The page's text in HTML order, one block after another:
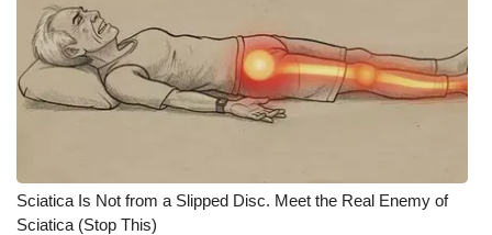
Sciatica Is Not from a Slipped Disc. Meet the Real Enemy of
Sciatica (Stop This)